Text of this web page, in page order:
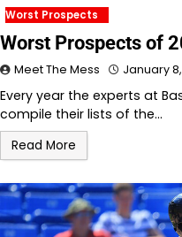
Worst Prospects
Worst Prospects of
Meet The Mess January 8,
Every year the experts at
compile their lists of the…
Read More